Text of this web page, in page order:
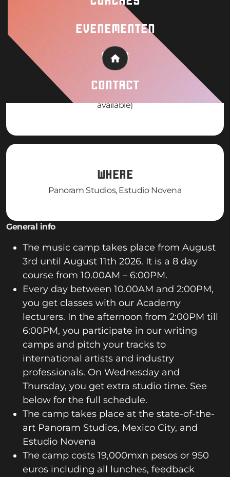
EVENEMENTEN
BLOG
CONTACT
Home
August 3-11 2026 (8 Day Camp)
PRICE
19000mxn pesos / €950 (Scholarships
available)
WHERE
Panoram Studios, Estudio Novena
General info
The music camp takes place from August
3rd until August 11th 2026. It is a 8 day
course from 10.00AM – 6:00PM.
Every day between 10.00AM and 2:00PM,
you get classes with our Academy
lecturers. In the afternoon from 2:00PM till
6:00PM, you participate in our writing
camps and pitch your tracks to
international artists and industry
professionals. On Wednesday and
Thursday, you get extra studio time. See
below for the full schedule.
The camp takes place at the state-of-the-
art Panoram Studios, Mexico City, and
Estudio Novena
The camp costs 19,000mxn pesos or 950
euros including all lunches, feedback